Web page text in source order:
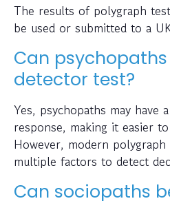
The results of polygraph
be used or submitted to a
Can
detector test?
Yes, psychopaths may have
response, making it easier
However, modern polygraph
multiple factors to detect
Can sociopaths